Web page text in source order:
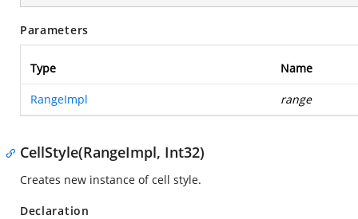
Parameters
Type Name
RangeImpl range
CellStyle(RangeImpl, Int32)
Creates new instance of cell style.
Declaration